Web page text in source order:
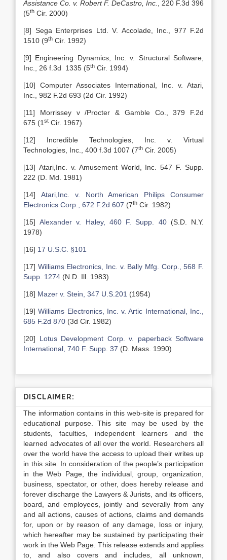
Assistance Co. v. Robert F. DeCastro, Inc.
, 220 F.3d 396
(5th Cir. 2000)
[8] Sega Enterprises Ltd. V. Accolade, Inc., 977 F.2d
1510 (9th Cir. 1992)
[9] Engineering Dynamics, Inc. v. Structural Software,
Inc., 26 f.3d 1335 (5th Cir. 1994)
[10] Computer Associates International, Inc. v. Atari,
Inc., 982 F.2d 693 (2d Cir. 1992)
[11] Morrissey v /Procter & Gamble Co., 379 F.2d
675 (1 st Cir. 1967)
[12] Incredible Technologies, Inc. v. Virtual
Technologies, Inc., 400 f.3d 1007 (7th Cir. 2005)
[13] Atari,Inc. v. Amusement World, Inc. 547 F. Supp.
222 (D. Md. 1981)
[14] Atari,Inc. v. North American Philips Consumer
Electronics Corp., 672 F.2d 607 (7th Cir. 1982)
[15]Alexander v. Haley, 460 F. Supp. 40(S.D. N.Y.
1978)
[16] 17 U.S.C. §101
[17] Williams Electronics, Inc. v. Bally Mfg. Corp., 568 F.
Supp. 1274 (N.D. Ill. 1983)
[18] Mazer v. Stein, 347 U.S.201 (1954)
[19] Williams Electronics, Inc. v. Artic International, Inc.,
685 F.2d 870 (3d Cir. 1982)
[20] Lotus Development Corp. v. paperback Software
International, 740 F. Supp. 37 (D. Mass. 1990)
DISCLAIMER:
The information contains in this web-site is prepared for
educational purpose. This site may be used by the
students, faculties, independent learners and the
learned advocates of all over the world. Researchers all
over the world have the access to upload their writes up
in this site. In consideration of the people’s participation
in the Web Page, the individual, group, organization,
business, spectator, or other, does hereby release and
forever discharge the Lawyers & Jurists, and its officers,
board, and employees, jointly and severally from any
and all actions, causes of actions, claims and demands
for, upon or by reason of any damage, loss or injury,
which hereafter may be sustained by participating their
work in the Web Page. This release extends and applies
to, and also covers and includes, all unknown,